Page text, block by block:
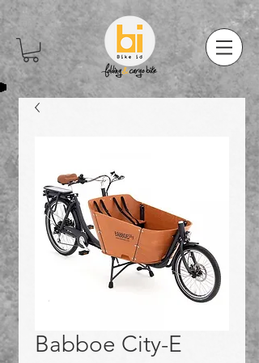
Babboe City-E